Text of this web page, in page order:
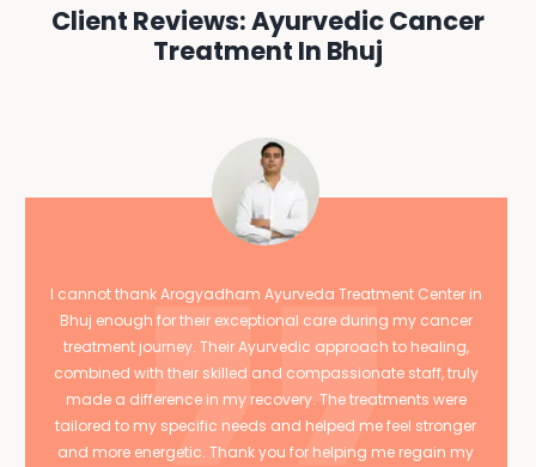
Client Reviews: Ayurvedic Cancer
Treatment In Bhuj
I cannot thank Arogyadham Ayurveda Treatment Center in
Bhuj enough for their exceptional care during my cancer
treatment journey. Their Ayurvedic approach to healing,
combined with their skilled and compassionate staff, truly
made a difference in my recovery. The treatments were
tailored to my specific needs and helped me feel stronger
and more energetic. Thank you for helping me regain my